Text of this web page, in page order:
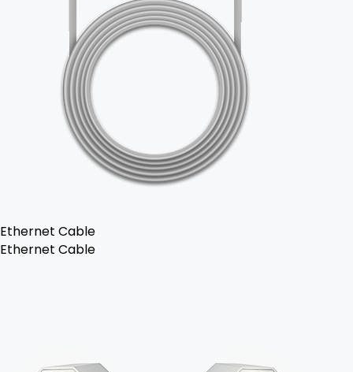
Ethernet Cable
Ethernet Cable